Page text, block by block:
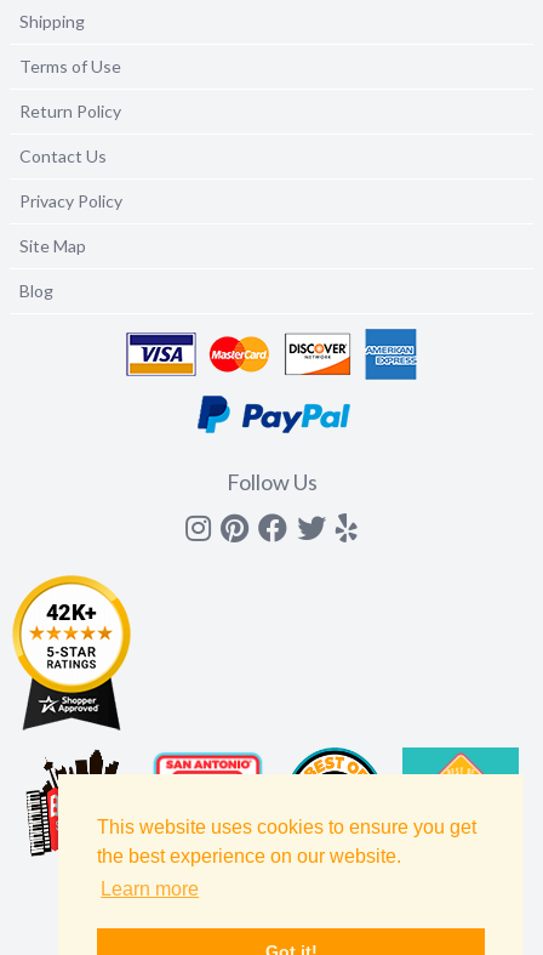
This website uses cookies to ensure you get
the best experience on our website.
Learn more
Shipping
Terms of Use
Return Policy
Contact Us
Privacy Policy
Site Map
Blog
Follow Us
Instagram
Pinterest
Facebook
Twitter
yelp